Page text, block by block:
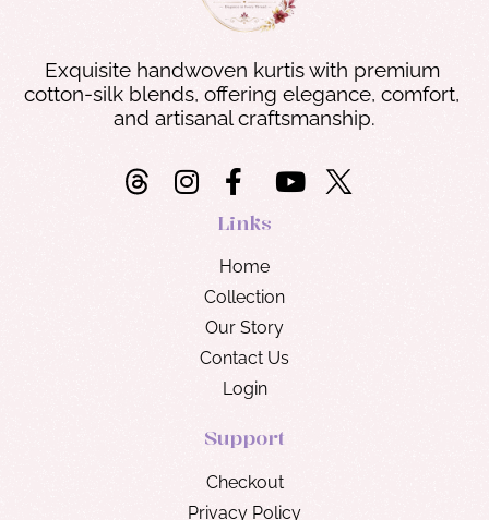
Exquisite handwoven kurtis with premium
cotton-silk blends, offering elegance, comfort,
and artisanal craftsmanship.
Links
Home
Collection
Our Story
Contact Us
Login
Support
Checkout
Privacy Policy